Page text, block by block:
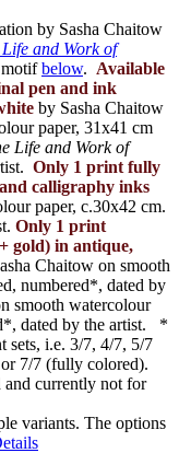
by Sasha Chaitow
and Work of
motifbelow. Available
pen and ink
by Sasha Chaitow
paper, 31x41 cm
Life and Work of
Only 1 print fully
calligraphy inks
paper, c.30x42 cm.
Only 1 print
gold) in antique,
Chaitow on smooth
numbered*, dated by
smooth watercolour
dated by the artist. *
sets, i.e. 3/7, 4/7, 5/7
7/7 (fully colored).
and currently not for
variants. The options